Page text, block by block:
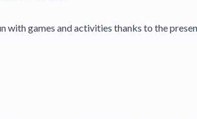
with games and activities thanks to the